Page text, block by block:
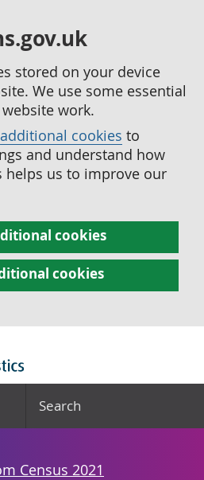
stored on your device
We use some essential
work.
additional cookies to
and understand how
helps us to improve our
cookies
cookies
Search
Census 2021